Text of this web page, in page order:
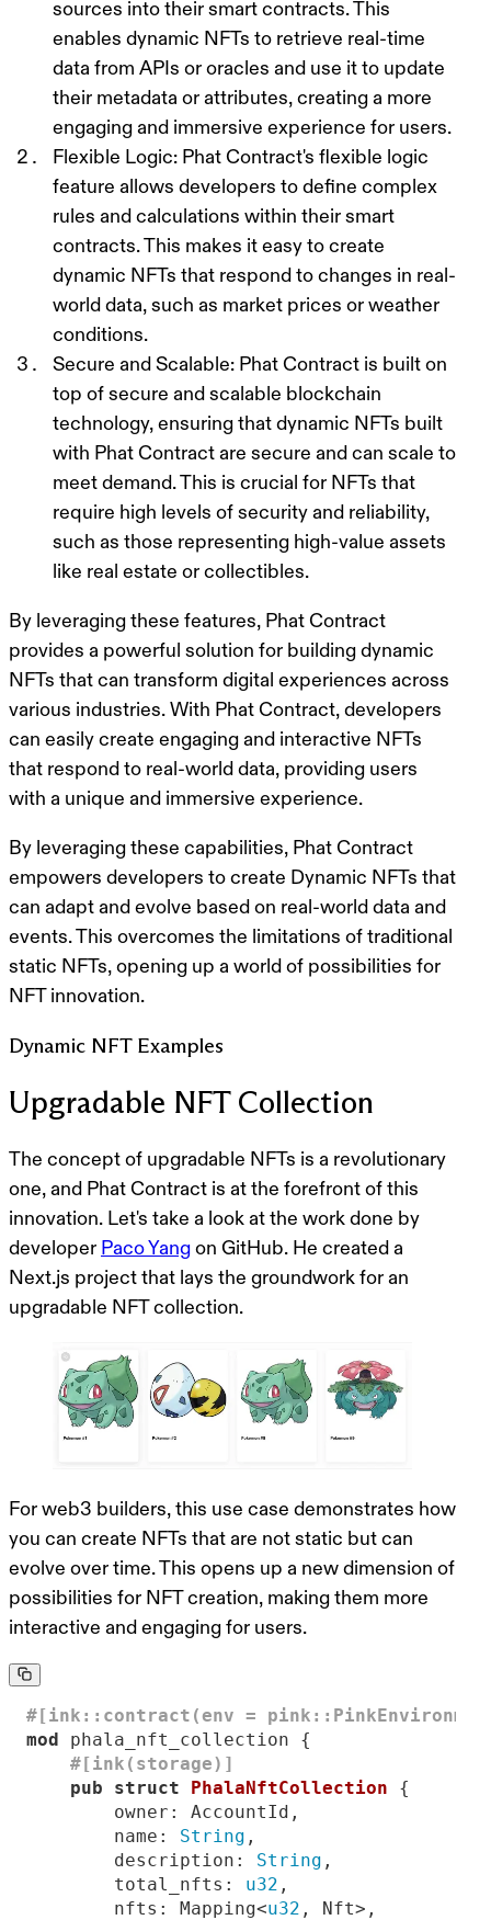
sources into their smart contracts. This
enables dynamic NFTs to retrieve real-time
data from APIs or oracles and use it to update
their metadata or attributes, creating a more
engaging and immersive experience for users.
Flexible Logic: Phat Contract's flexible logic
feature allows developers to define complex
rules and calculations within their smart
contracts. This makes it easy to create
dynamic NFTs that respond to changes in real-
world data, such as market prices or weather
conditions.
Secure and Scalable: Phat Contract is built on
top of secure and scalable blockchain
technology, ensuring that dynamic NFTs built
with Phat Contract are secure and can scale to
meet demand. This is crucial for NFTs that
require high levels of security and reliability,
such as those representing high-value assets
like real estate or collectibles.
By leveraging these features, Phat Contract
provides a powerful solution for building dynamic
NFTs that can transform digital experiences across
various industries. With Phat Contract, developers
can easily create engaging and interactive NFTs
that respond to real-world data, providing users
with a unique and immersive experience.
By leveraging these capabilities, Phat Contract
empowers developers to create Dynamic NFTs that
can adapt and evolve based on real-world data and
events. This overcomes the limitations of traditional
static NFTs, opening up a world of possibilities for
NFT innovation.
Dynamic NFT Examples
Upgradable NFT Collection
The concept of upgradable NFTs is a revolutionary
one, and Phat Contract is at the forefront of this
innovation. Let's take a look at the work done by
developer Paco Yang on GitHub. He created a
Next.js project that lays the groundwork for an
upgradable NFT collection.
For web3 builders, this use case demonstrates how
you can create NFTs that are not static but can
evolve over time. This opens up a new dimension of
possibilities for NFT creation, making them more
interactive and engaging for users.
#[ink::contract(env =
mod
#[ink(storage)]
pub
struct PhalaNftCollection
        name:
String
        description:
String
        total_nfts:
u32
        nfts: Mapping<
u32